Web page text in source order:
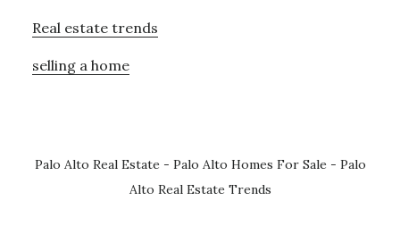
Real estate trends
selling a home
Palo Alto Real Estate - Palo Alto Homes For Sale - Palo
Alto Real Estate Trends